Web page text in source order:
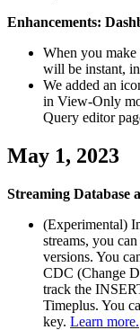
Enhancements:
When you make
will be instant,
We added an
in View-Only
Query editor
May 1, 2023
Streaming Database
(Experimental)
streams, you
versions. You
CDC (Change
track the
Timeplus. You
key. Learn more.